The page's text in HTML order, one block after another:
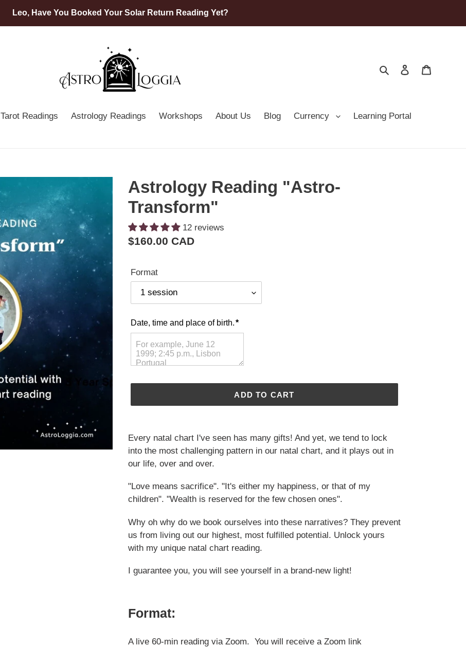
Leo, Have You Booked Your Solar Return Reading Yet?
SearchLog in
Tarot Readings Astrology Readings Workshops About Us Blog Currency Learning Portal
Astrology Reading "Astro-
Transform"
12 reviews
Regular
$160.00 CAD
Format
Date, time and place of birth.*
ADD TO CART
product
to
your
Every natal chart I've seen has many gifts! And yet, we tend to lock
into the most challenging pattern in our natal chart, and it plays out in
our life, over and over.
"Love means sacrifice". "It's either my happiness, or that of my
children". "Wealth is reserved for the few chosen ones".
Why oh why do we book ourselves into these narratives? They prevent
us from living out our highest, most fulfilled potential. Unlock yours
with my unique natal chart reading.
I guarantee you, you will see yourself in a brand-new light!
Format:
A live 60-min reading via Zoom. You will receive a Zoom link